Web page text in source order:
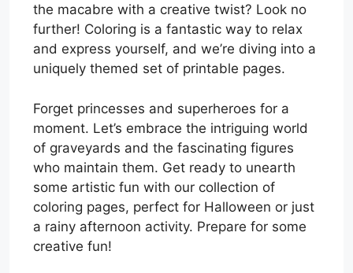
the macabre with a creative twist? Look no
further! Coloring is a fantastic way to relax
and express yourself, and we’re diving into a
uniquely themed set of printable pages.
Forget princesses and superheroes for a
moment. Let’s embrace the intriguing world
of graveyards and the fascinating figures
who maintain them. Get ready to unearth
some artistic fun with our collection of
coloring pages, perfect for Halloween or just
a rainy afternoon activity. Prepare for some
creative fun!